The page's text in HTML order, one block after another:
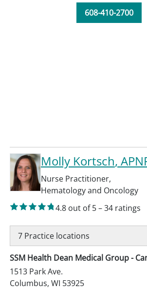
608-410-2700
Molly Kortsch,
Nurse Practitioner,
Hematology and Oncology
4.8 out of 5–34 ratings
7 Practice locations
SSM Health Dean Medical Group -
1513 Park Ave.
Columbus, WI 53925